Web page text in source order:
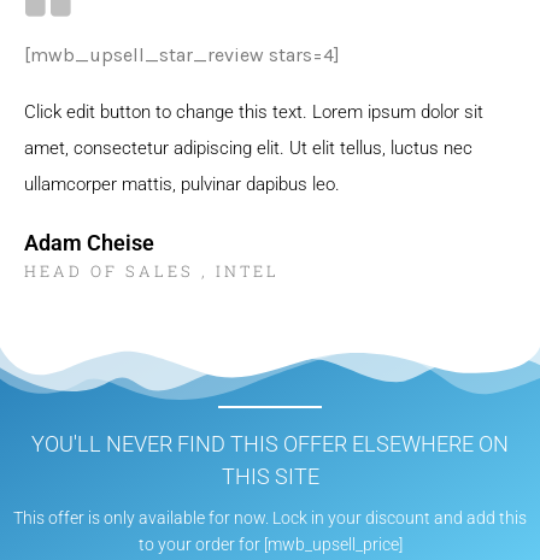
[mwb_upsell_star_review stars=4]
Click edit button to change this text. Lorem ipsum dolor sit
amet, consectetur adipiscing elit. Ut elit tellus, luctus nec
ullamcorper mattis, pulvinar dapibus leo.
Adam Cheise
HEAD OF SALES , INTEL
YOU'LL NEVER FIND THIS OFFER ELSEWHERE ON
THIS SITE
This offer is only available for now. Lock in your discount and add this
to your order for [mwb_upsell_price]